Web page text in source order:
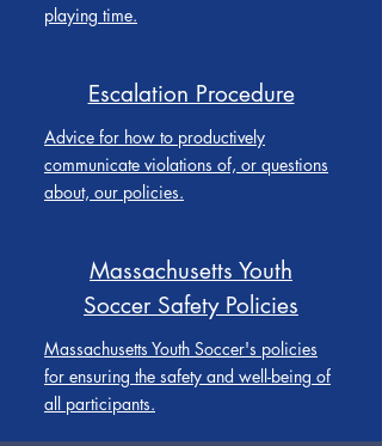
playing time.
Escalation Procedure
Advice for how to productively
communicate violations of, or questions
about, our policies.
Massachusetts Youth
Soccer Safety Policies
Massachusetts Youth Soccer's policies
for ensuring the safety and well-being of
all participants.